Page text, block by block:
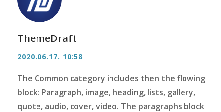
ThemeDraft
2020.06.17. 10:58
The Common category includes then the flowing
block: Paragraph, image, heading, lists, gallery,
quote, audio, cover, video. The paragraphs block